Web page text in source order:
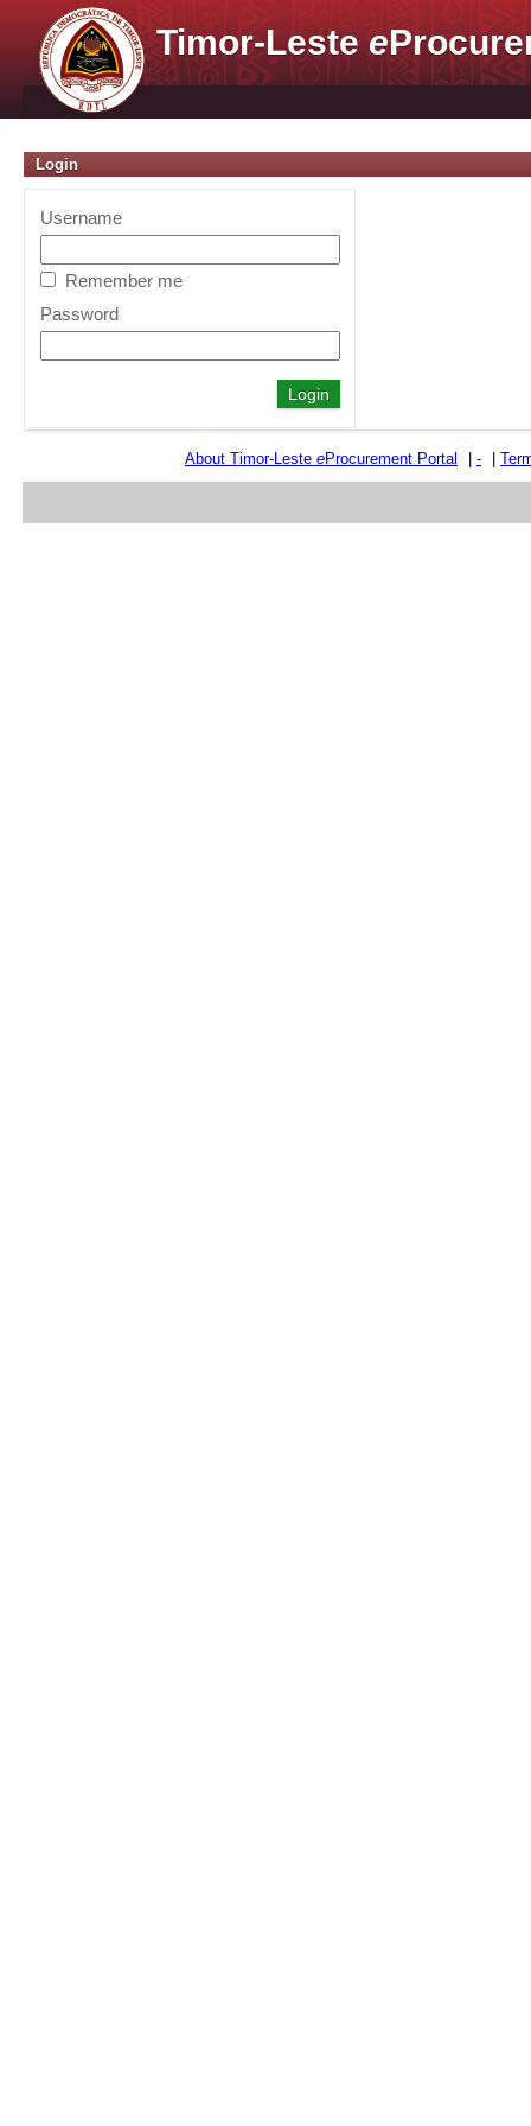
Timor-Lestee
Login
Username
Remember me
Password
About Timor-Leste eProcurement Portal -